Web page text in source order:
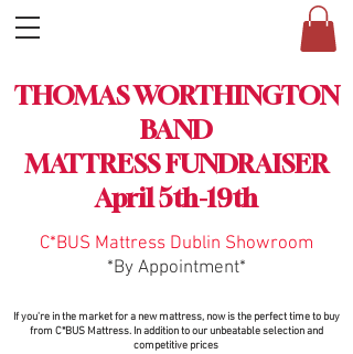
MATTRESS SALE
FUNDRAISER
THOMAS WORTHINGTON
BAND
MATTRESS FUNDRAISER
April 5th-19th
C*BUS Mattress Dublin Showroom
*By Appointment*
If you're in the market for a new mattress, now is the perfect time to buy
from C*BUS Mattress. In addition to our unbeatable selection and
competitive prices